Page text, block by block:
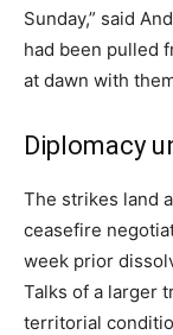
Sunday,” said
had been pulled
at dawn with
Diplomacy
The strikes land
ceasefire
week prior
Talks of a larger
territorial